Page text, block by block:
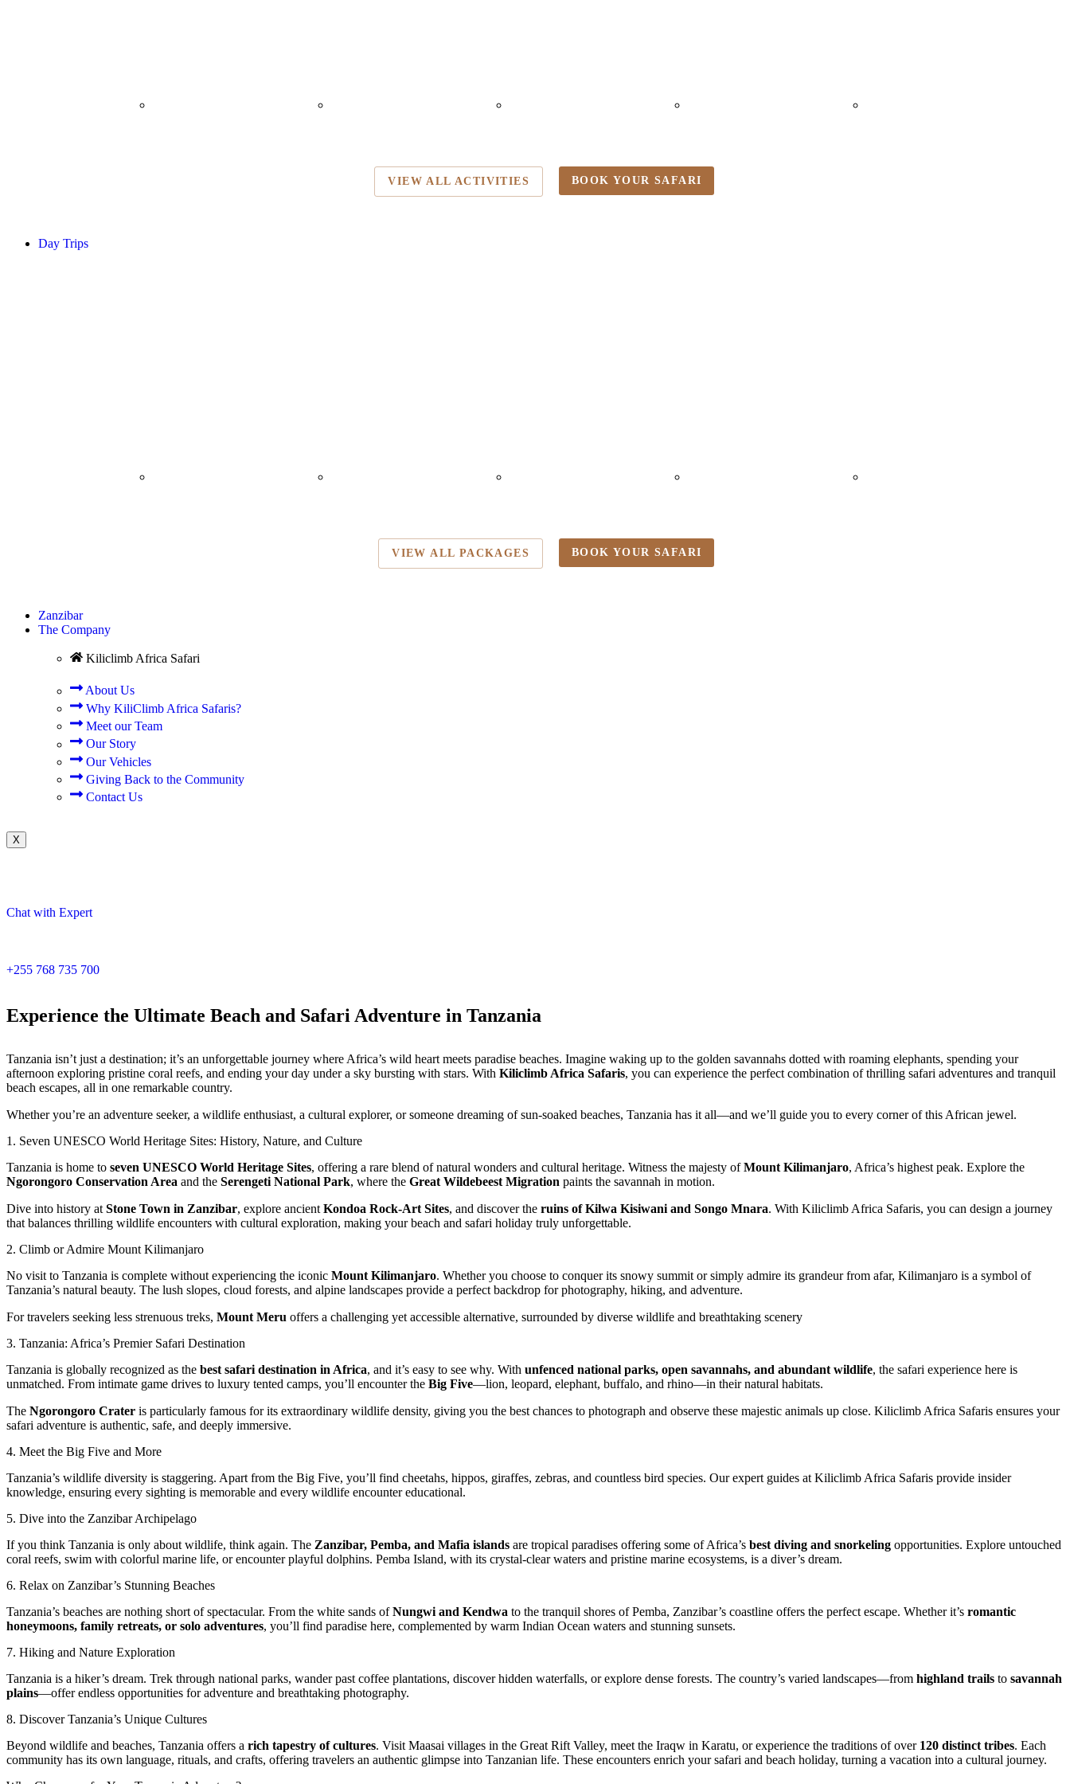
VIEW ALL ACTIVITIES BOOK YOUR SAFARI
Day Trips
VIEW ALL PACKAGES BOOK YOUR SAFARI
Zanzibar
The Company
Kiliclimb Africa Safari
About Us
Why KiliClimb Africa Safaris?
Meet our Team
Our Story
Our Vehicles
Giving Back to the Community
Contact Us
X
Chat with Expert
+255 768 735 700
Experience the Ultimate Beach and Safari Adventure in Tanzania
Tanzania isn’t just a destination; it’s an unforgettable journey where Africa’s wild heart meets paradise beaches. Imagine waking up to the golden savannahs dotted with roaming elephants, spending your
afternoon exploring pristine coral reefs, and ending your day under a sky bursting with stars. With Kiliclimb Africa Safaris, you can experience the perfect combination of thrilling safari adventures and tranquil
beach escapes, all in one remarkable country.
Whether you’re an adventure seeker, a wildlife enthusiast, a cultural explorer, or someone dreaming of sun-soaked beaches, Tanzania has it all—and we’ll guide you to every corner of this African jewel.
1. Seven UNESCO World Heritage Sites: History, Nature, and Culture
Tanzania is home to seven UNESCO World Heritage Sites, offering a rare blend of natural wonders and cultural heritage. Witness the majesty ofMount Kilimanjaro, Africa’s highest peak. Explore the
Ngorongoro Conservation Area and the Serengeti National Park, where the Great Wildebeest Migration paints the savannah in motion.
Dive into history atStone Town in Zanzibar, explore ancientKondoa Rock-Art Sites, and discover the ruins of Kilwa Kisiwani and Songo Mnara. With Kiliclimb Africa Safaris, you can design a journey
that balances thrilling wildlife encounters with cultural exploration, making your beach and safari holiday truly unforgettable.
2. Climb or Admire Mount Kilimanjaro
No visit to Tanzania is complete without experiencing the iconic Mount Kilimanjaro. Whether you choose to conquer its snowy summit or simply admire its grandeur from afar, Kilimanjaro is a symbol of
Tanzania’s natural beauty. The lush slopes, cloud forests, and alpine landscapes provide a perfect backdrop for photography, hiking, and adventure.
For travelers seeking less strenuous treks, Mount Meru offers a challenging yet accessible alternative, surrounded by diverse wildlife and breathtaking scenery
3. Tanzania: Africa’s Premier Safari Destination
Tanzania is globally recognized as the best safari destination in Africa, and it’s easy to see why. With unfenced national parks, open savannahs, and abundant wildlife, the safari experience here is
unmatched. From intimate game drives to luxury tented camps, you’ll encounter the Big Five—lion, leopard, elephant, buffalo, and rhino—in their natural habitats.
The Ngorongoro Crater is particularly famous for its extraordinary wildlife density, giving you the best chances to photograph and observe these majestic animals up close. Kiliclimb Africa Safaris ensures your
safari adventure is authentic, safe, and deeply immersive.
4. Meet the Big Five and More
Tanzania’s wildlife diversity is staggering. Apart from the Big Five, you’ll find cheetahs, hippos, giraffes, zebras, and countless bird species. Our expert guides at Kiliclimb Africa Safaris provide insider
knowledge, ensuring every sighting is memorable and every wildlife encounter educational.
5. Dive into the Zanzibar Archipelago
If you think Tanzania is only about wildlife, think again. The Zanzibar, Pemba, and Mafia islands are tropical paradises offering some of Africa’s best diving and snorkeling opportunities. Explore untouched
coral reefs, swim with colorful marine life, or encounter playful dolphins. Pemba Island, with its crystal-clear waters and pristine marine ecosystems, is a diver’s dream.
6. Relax on Zanzibar’s Stunning Beaches
Tanzania’s beaches are nothing short of spectacular. From the white sands ofNungwi and Kendwa to the tranquil shores of Pemba, Zanzibar’s coastline offers the perfect escape. Whether it’s romantic
honeymoons, family retreats, or solo adventures, you’ll find paradise here, complemented by warm Indian Ocean waters and stunning sunsets.
7. Hiking and Nature Exploration
Tanzania is a hiker’s dream. Trek through national parks, wander past coffee plantations, discover hidden waterfalls, or explore dense forests. The country’s varied landscapes—from highland trails to savannah
plains—offer endless opportunities for adventure and breathtaking photography.
8. Discover Tanzania’s Unique Cultures
Beyond wildlife and beaches, Tanzania offers a rich tapestry of cultures. Visit Maasai villages in the Great Rift Valley, meet the Iraqw in Karatu, or experience the traditions of over 120 distinct tribes. Each
community has its own language, rituals, and crafts, offering travelers an authentic glimpse into Tanzanian life. These encounters enrich your safari and beach holiday, turning a vacation into a cultural journey.